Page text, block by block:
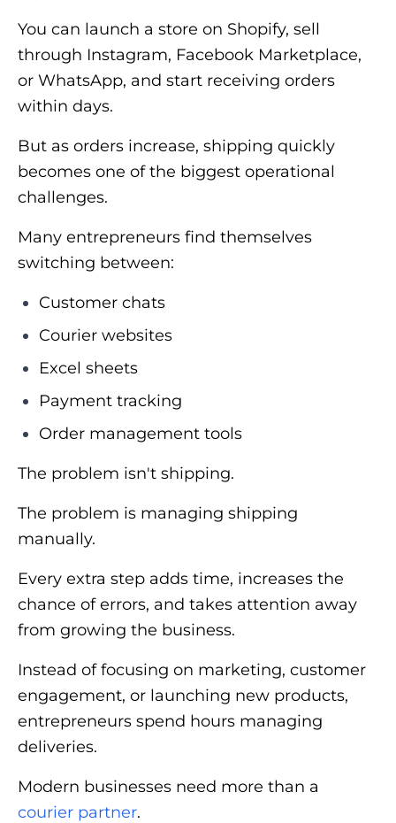
You can launch a store on Shopify, sell
through Instagram, Facebook Marketplace,
or WhatsApp, and start receiving orders
within days.
But as orders increase, shipping quickly
becomes one of the biggest operational
challenges.
Many entrepreneurs find themselves
switching between:
Customer chats
Courier websites
Excel sheets
Payment tracking
Order management tools
The problem isn't shipping.
The problem is managing shipping
manually.
Every extra step adds time, increases the
chance of errors, and takes attention away
from growing the business.
Instead of focusing on marketing, customer
engagement, or launching new products,
entrepreneurs spend hours managing
deliveries.
Modern businesses need more than a
courier partner.